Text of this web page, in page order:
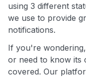
using 3 different
we use to provide
notifications.
If you're
or need to know its
covered. Our